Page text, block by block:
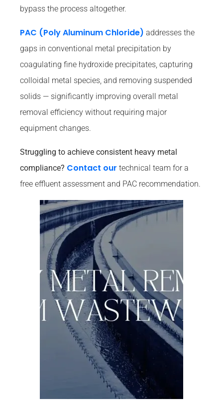
bypass the process altogether.
PAC (Poly Aluminum Chloride) addresses the
gaps in conventional metal precipitation by
coagulating fine hydroxide precipitates, capturing
colloidal metal species, and removing suspended
solids — significantly improving overall metal
removal efficiency without requiring major
equipment changes.
Struggling to achieve consistent heavy metal
compliance? Contact our technical team for a
free effluent assessment and PAC recommendation.